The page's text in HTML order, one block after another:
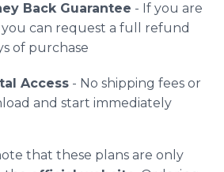
Back Guarantee - If you are
you can request a full refund
of purchase
Access - No shipping fees or
and start immediately
that these plans are only